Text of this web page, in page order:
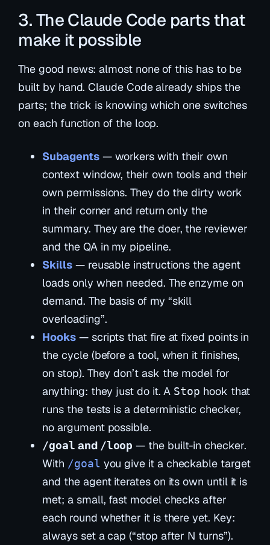
3. The Claude Code parts that
make it possible
The good news: almost none of this has to be
built by hand. Claude Code already ships the
parts; the trick is knowing which one switches
on each function of the loop.
Subagents— workers with their own
context window, their own tools and their
own permissions. They do the dirty work
in their corner and return only the
summary. They are the doer, the reviewer
and the QA in my pipeline.
Skills— reusable instructions the agent
loads only when needed. The enzyme on
demand. The basis of my “skill
overloading”.
Hooks — scripts that fire at fixed points in
the cycle (before a tool, when it finishes,
on stop). They don’t ask the model for
anything: they just doit. A Stop hook that
runs the tests is a deterministic checker,
no argument possible.
/goal and /loop — the built-in checker.
With /goal you give it a checkable target
and the agent iterates on its own until it is
met; a small, fast model checks after
each round whether it is there yet. Key:
always set a cap (“stop after N turns”).